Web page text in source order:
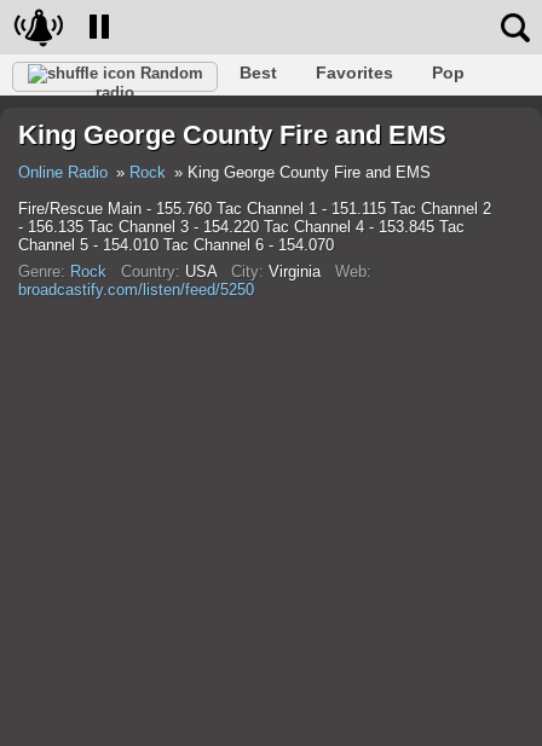
Random
radio
Best Favorites
Pop
Trance
Folk Jazz Classic
King George County Fire and EMS
Online Radio Rock
King George County Fire and EMS
Fire/Rescue Main - 155.760 Tac Channel 1 - 151.115 Tac Channel 2
- 156.135 Tac Channel 3 - 154.220 Tac Channel 4 - 153.845 Tac
Channel 5 - 154.010 Tac Channel 6 - 154.070
Genre: Rock Country: USA City: Virginia Web:
broadcastify.com/listen/feed/5250